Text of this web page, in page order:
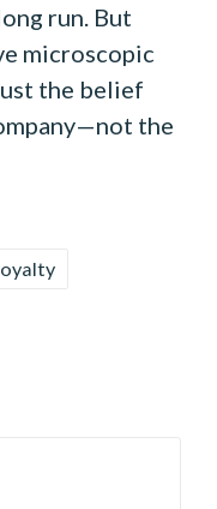
run. But
microscopic
the belief
the